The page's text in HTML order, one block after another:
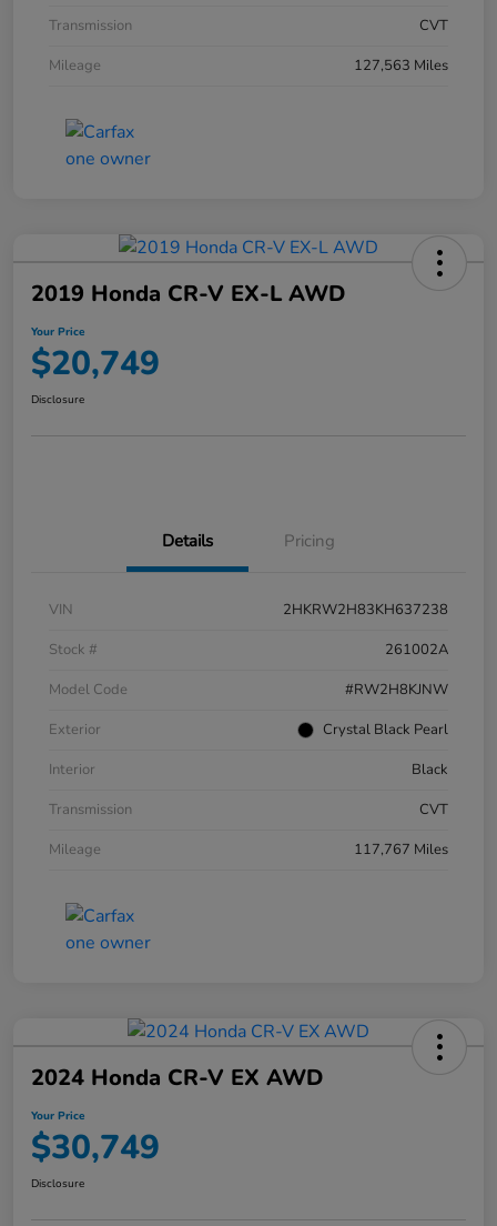
Transmission
CVT
Mileage
127,563 Miles
2019 Honda CR-V EX-L AWD
Your Price
$20,749
Disclosure
Details Pricing
VIN
2HKRW2H83KH637238
Stock #
261002A
Model Code
#RW2H8KJNW
Exterior
Crystal Black Pearl
Interior
Black
Transmission
CVT
Mileage
117,767 Miles
2024 Honda CR-V EX AWD
Your Price
$30,749
Disclosure